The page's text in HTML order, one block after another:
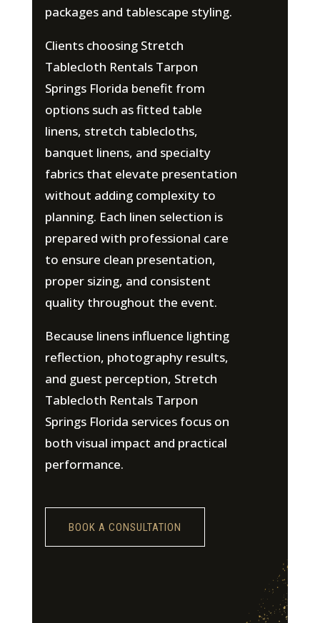
packages and tablescape styling.
Clients choosing Stretch
Tablecloth Rentals Tarpon
Springs Florida benefit from
options such as fitted table
linens, stretch tablecloths,
banquet linens, and specialty
fabrics that elevate presentation
without adding complexity to
planning. Each linen selection is
prepared with professional care
to ensure clean presentation,
proper sizing, and consistent
quality throughout the event.
Because linens influence lighting
reflection, photography results,
and guest perception, Stretch
Tablecloth Rentals Tarpon
Springs Florida services focus on
both visual impact and practical
performance.
BOOK A CONSULTATION